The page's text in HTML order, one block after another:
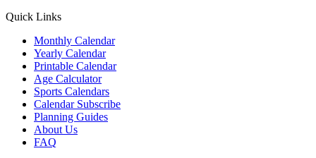
Quick Links
Monthly Calendar
Yearly Calendar
Printable Calendar
Age Calculator
Sports Calendars
Calendar Subscribe
Planning Guides
About Us
FAQ